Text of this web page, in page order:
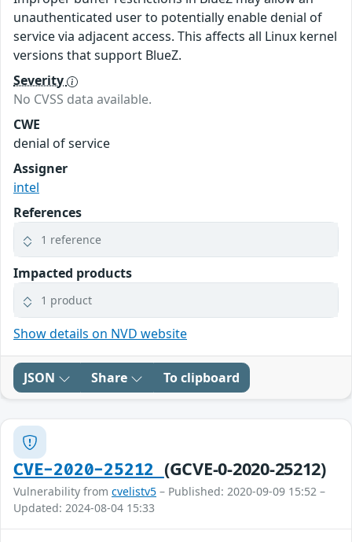
unauthenticated user to potentially enable denial of
service via adjacent access. This affects all Linux kernel
versions that support BlueZ.
Severity
No CVSS data available.
CWE
denial of service
Assigner
intel
References
1 reference
Impacted products
1 product
Show details on NVD website
JSON Share To clipboard
CVE-2020-25212 (GCVE-0-2020-25212)
Vulnerability from cvelistv5 – Published: 2020-09-09 15:52 –
Updated: 2024-08-04 15:33